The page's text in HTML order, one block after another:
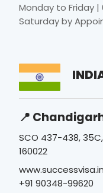
Monday to Friday
Saturday by
📍
SCO 437-438,
160022
www.successvisa.in
+91 90348-99620